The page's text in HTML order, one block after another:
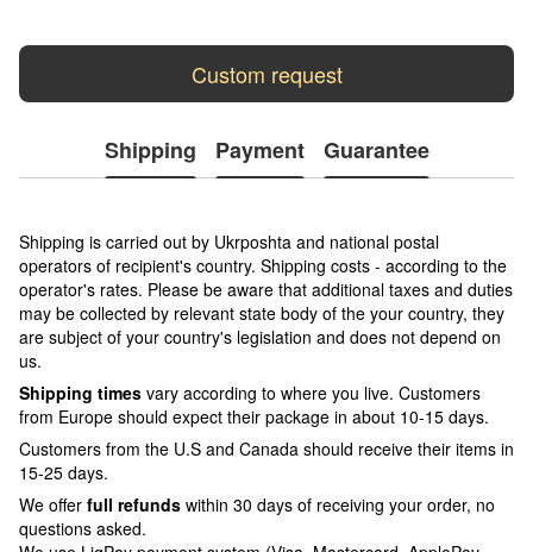
Custom request
Shipping Payment Guarantee
Shipping is carried out by Ukrposhta and national postal
operators of recipient's country. Shipping costs - according to the
operator's rates. Please be aware that additional taxes and duties
may be collected by relevant state body of the your country, they
are subject of your country's legislation and does not depend on
us.
Shipping times vary according to where you live. Customers
from Europe should expect their package in about 10-15 days.
Customers from the U.S and Canada should receive their items in
15-25 days.
We offer full refunds within 30 days of receiving your order, no
questions asked.